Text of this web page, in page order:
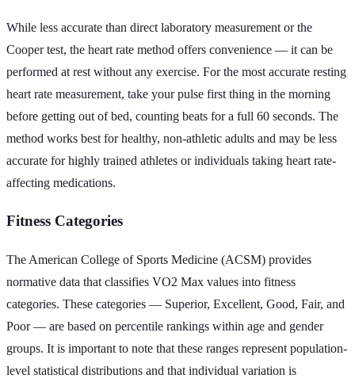
While less accurate than direct laboratory measurement or the
Cooper test, the heart rate method offers convenience — it can be
performed at rest without any exercise. For the most accurate resting
heart rate measurement, take your pulse first thing in the morning
before getting out of bed, counting beats for a full 60 seconds. The
method works best for healthy, non-athletic adults and may be less
accurate for highly trained athletes or individuals taking heart rate-
affecting medications.
Fitness Categories
The American College of Sports Medicine (ACSM) provides
normative data that classifies VO2 Max values into fitness
categories. These categories — Superior, Excellent, Good, Fair, and
Poor — are based on percentile rankings within age and gender
groups. It is important to note that these ranges represent population-
level statistical distributions and that individual variation is